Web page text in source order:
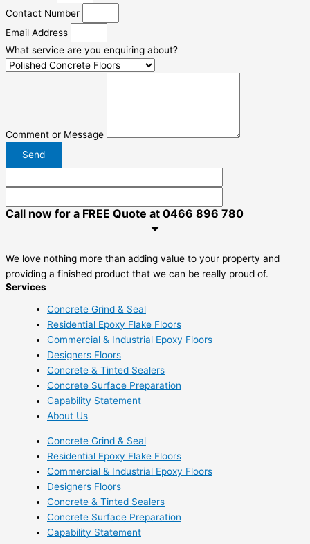
Contact Number
Email Address
What service are you enquiring about?
Comment or Message
Send
Call now for a FREE Quote at 0466 896 780
We love nothing more than adding value to your property and
providing a finished product that we can be really proud of.
Services
Concrete Grind & Seal
Residential Epoxy Flake Floors
Commercial & Industrial Epoxy Floors
Designers Floors
Concrete & Tinted Sealers
Concrete Surface Preparation
Capability Statement
About Us
Concrete Grind & Seal
Residential Epoxy Flake Floors
Commercial & Industrial Epoxy Floors
Designers Floors
Concrete & Tinted Sealers
Concrete Surface Preparation
Capability Statement